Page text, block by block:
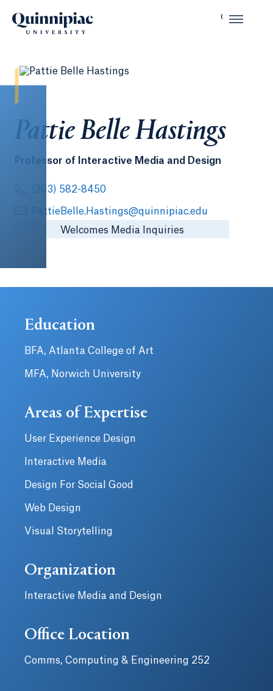
Pattie Belle Hastings
Professor of Interactive Media and Design
(203) 582-8450
PattieBelle.Hastings@quinnipiac.edu
Welcomes Media Inquiries
Education
BFA, Atlanta College of Art
MFA, Norwich University
Areas of Expertise
User Experience Design
Interactive Media
Design For Social Good
Web Design
Visual Storytelling
Organization
Interactive Media and Design
Office Location
Comms, Computing & Engineering 252